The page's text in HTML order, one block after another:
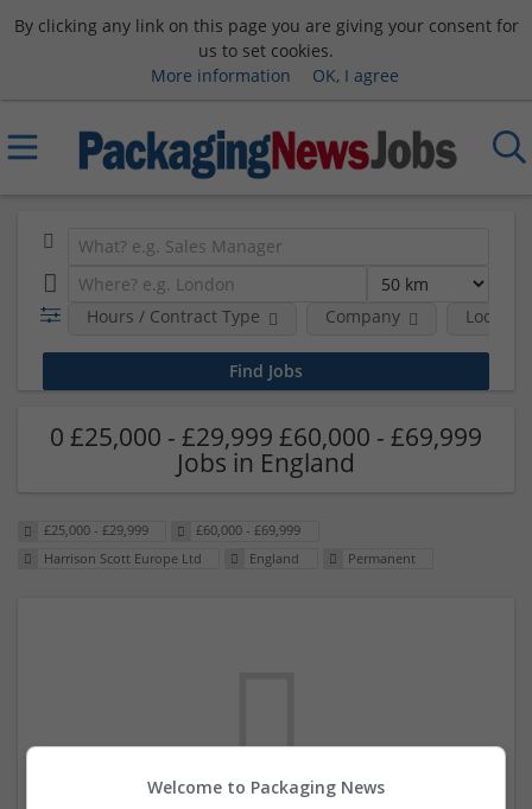
By clicking any link on this page you are giving your consent for
us to set cookies.
More information
OK, I agree
Hours / Contract Type Company Location
0 £25,000 - £29,999 £60,000 - £69,999
Jobs in England
£25,000 - £29,999
£60,000 - £69,999
Harrison Scott Europe Ltd
England Permanent
Welcome to Packaging News